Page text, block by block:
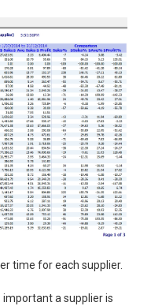
time for each supplier.
a supplier is